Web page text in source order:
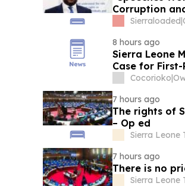
Corruption
Sierraloaded|
8 hours ago
Sierra Leone
Case for
Cocorioko|
7 hours ago
The rights of
– Op ed
Sierra Leone
7 hours ago
There is no
Sierra Leone